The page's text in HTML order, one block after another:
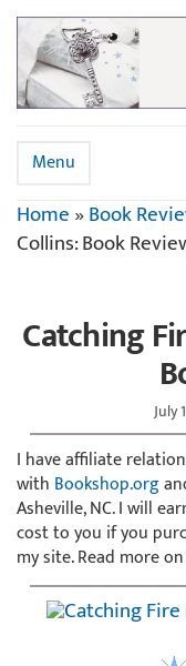
Menu
Home»Book
Collins: Book
Catching
July
I have affiliate
with Bookshop.org
Asheville, NC. I will
cost to you if you
my site. Read more